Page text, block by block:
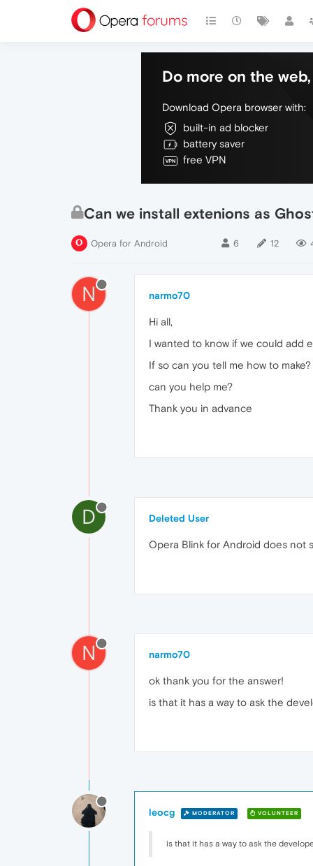
Do more on the
Download Opera browser with:
built-in ad blocker
battery saver
free VPN
Can we install extenions as
Opera for Android 6 12
N narmo70
Hi all,
I wanted to know if we could add
If so can you tell me how to make?
can you help me?
Thank you in advance
D Deleted User
Opera Blink for Android does not
N narmo70
ok thank you for the answer!
is that it has a way to ask the
leocg MODERATOR VOLUNTEER
is that it has a way to ask the